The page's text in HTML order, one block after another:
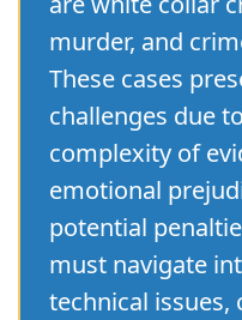
murder, and
These cases
challenges due
complexity of
emotional
potential
must navigate
technical